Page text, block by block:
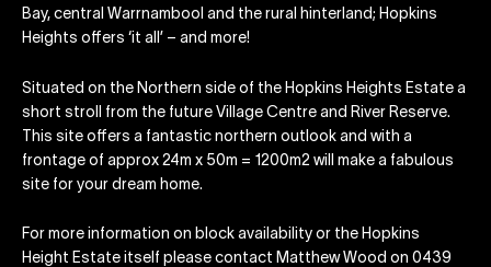
Bay, central Warrnambool and the rural hinterland; Hopkins
Heights offers ‘it all’ – and more!
Situated on the Northern side of the Hopkins Heights Estate a
short stroll from the future Village Centre and River Reserve.
This site offers a fantastic northern outlook and with a
frontage of approx 24m x 50m = 1200m2 will make a fabulous
site for your dream home.
For more information on block availability or the Hopkins
Height Estate itself please contact Matthew Wood on 0439